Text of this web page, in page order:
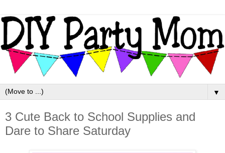
▼
3 Cute Back to School Supplies and
Dare to Share Saturday